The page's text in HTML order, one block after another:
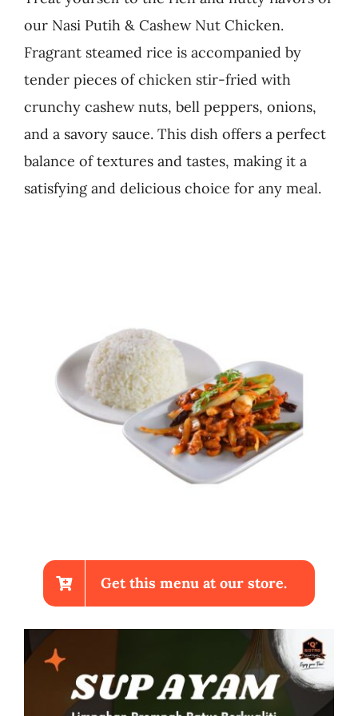
our Nasi Putih & Cashew Nut Chicken.
Fragrant steamed rice is accompanied by
tender pieces of chicken stir-fried with
crunchy cashew nuts, bell peppers, onions,
and a savory sauce. This dish offers a perfect
balance of textures and tastes, making it a
satisfying and delicious choice for any meal.
Get this menu at our store.